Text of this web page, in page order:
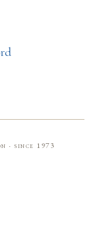
· since 1973